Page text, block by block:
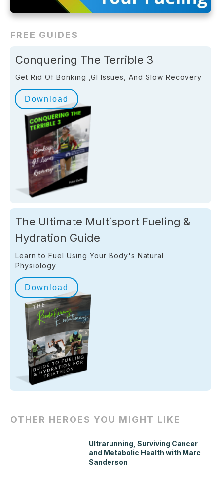
FREE GUIDES
Conquering The Terrible 3
Get Rid Of Bonking ,GI Issues, And Slow Recovery
Download
The Ultimate Multisport Fueling &
Hydration Guide
Learn to Fuel Using Your Body's Natural
Physiology
Download
OTHER HEROES YOU MIGHT LIKE
Ultrarunning, Surviving Cancer
and Metabolic Health with Marc
Sanderson